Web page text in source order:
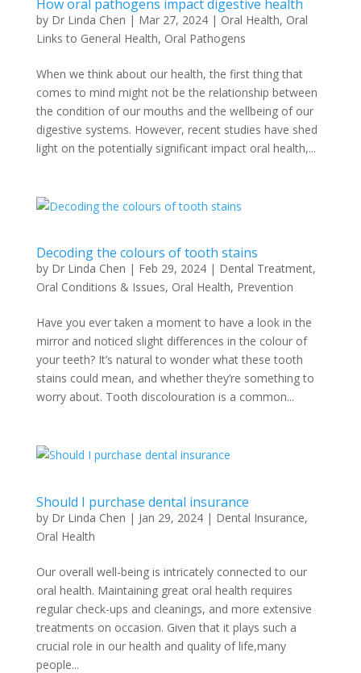
How oral pathogens impact digestive health
by Dr Linda Chen | Mar 27, 2024| Oral Health, Oral
Links to General Health, Oral Pathogens
When we think about our health, the first thing that
comes to mind might not be the relationship between
the condition of our mouths and the wellbeing of our
digestive systems. However, recent studies have shed
light on the potentially significant impact oral health,...
Decoding the colours of tooth stains
by Dr Linda Chen | Feb 29, 2024| Dental Treatment,
Oral Conditions & Issues, Oral Health, Prevention
Have you ever taken a moment to have a look in the
mirror and noticed slight differences in the colour of
your teeth? It’s natural to wonder what these tooth
stains could mean, and whether they’re something to
worry about. Tooth discolouration is a common...
Should I purchase dental insurance
by Dr Linda Chen | Jan 29, 2024| Dental Insurance,
Oral Health
Our overall well-being is intricately connected to our
oral health. Maintaining great oral health requires
regular check-ups and cleanings, and more extensive
treatments on occasion. Given that it plays such a
crucial role in our health and quality of life,many
people...